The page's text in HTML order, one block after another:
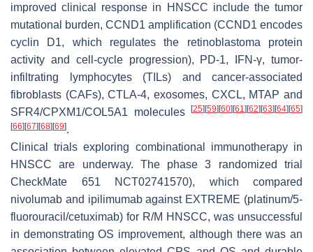
improved clinical response in HNSCC include the tumor
mutational burden, CCND1 amplification (CCND1 encodes
cyclin D1, which regulates the retinoblastoma protein
activity and cell-cycle progression), PD-1, IFN-γ, tumor-
infiltrating lymphocytes (TILs) and cancer-associated
fibroblasts (CAFs), CTLA-4, exosomes, CXCL, MTAP and
SFR4/CPXM1/COL5A1 molecules
[25] [59] [60] [61] [62] [63] [64] [65]
[66] [67] [68] [69].
Clinical trials exploring combinational immunotherapy in
HNSCC are underway. The phase 3 randomized trial
CheckMate 651 NCT02741570), which compared
nivolumab and ipilimumab against EXTREME (platinum/5-
fluorouracil/cetuximab) for R/M HNSCC, was unsuccessful
in demonstrating OS improvement, although there was an